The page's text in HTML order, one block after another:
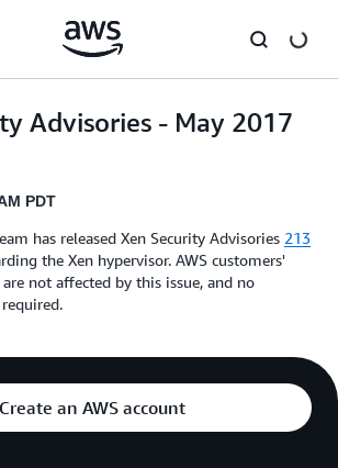
Advisories - May 2017
PDT
has released Xen Security Advisories 213
the Xen hypervisor. AWS customers'
not affected by this issue, and no
Create an AWS account